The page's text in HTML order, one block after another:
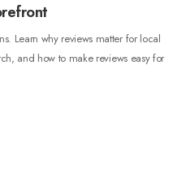
Learn why reviews matter for local
and how to make reviews easy for